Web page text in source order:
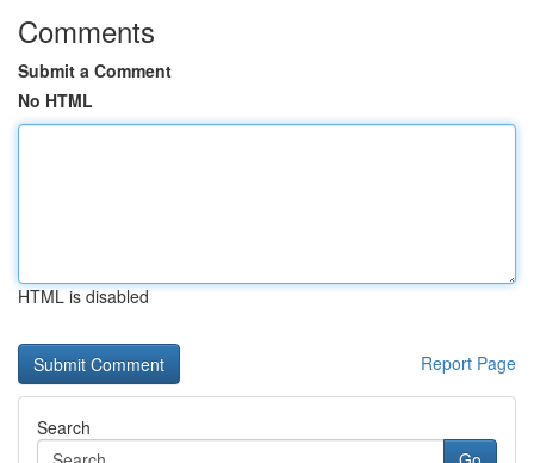
Comments
Submit a Comment
No HTML
HTML is disabled
Report Page
Search